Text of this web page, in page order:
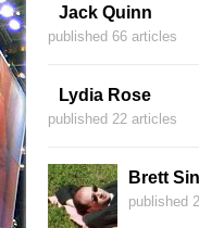
Jack Quinn
published 66 articles
Lydia Rose
published 22 articles
Brett
published